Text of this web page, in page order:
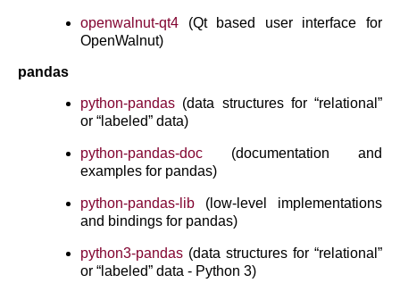
openwalnut-qt4 (Qt based user interface for
OpenWalnut)
pandas
python-pandas (data structures for “relational”
or “labeled” data)
python-pandas-doc (documentation and
examples for pandas)
python-pandas-lib (low-level implementations
and bindings for pandas)
python3-pandas (data structures for “relational”
or “labeled” data - Python 3)